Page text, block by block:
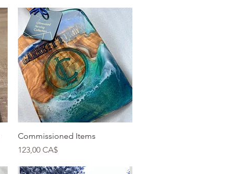
Quick View
Commissioned Items
Price
123,00 CA$